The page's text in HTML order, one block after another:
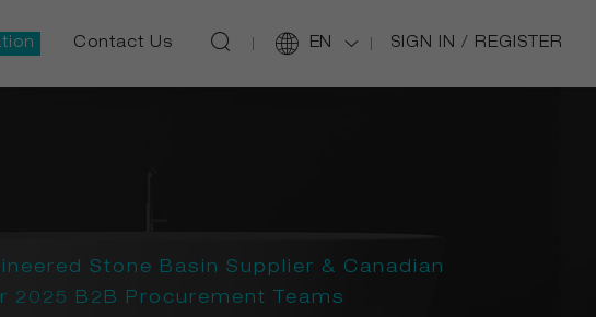
Contact Us EN SIGN IN / REGISTER
Stone Basin Supplier & Canadian
B2B Procurement Teams